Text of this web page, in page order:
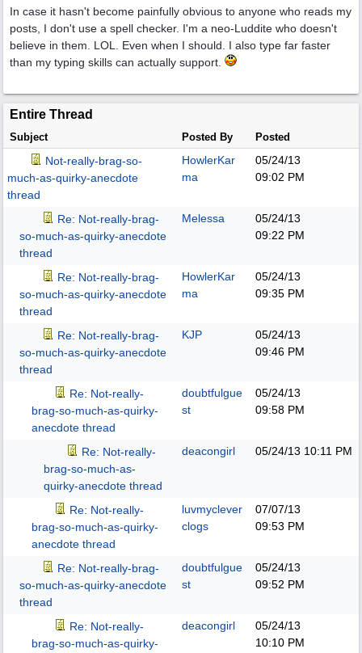
In case it hasn't become painfully obvious to anyone who reads my
posts, I don't use a spell checker. I'm a neo-Luddite who doesn't
believe in them. LOL. Even when I should. I also type far faster
than my typing skills can actually support.
Entire Thread
Subject Posted By Posted
Not-really-brag-so-
much-as-quirky-anecdote
thread
HowlerKar
ma
05/24/13
09:02 PM
Re: Not-really-brag-
so-much-as-quirky-anecdote
thread
Melessa
05/24/13
09:22 PM
Re: Not-really-brag-
so-much-as-quirky-anecdote
thread
HowlerKar
ma
05/24/13
09:35 PM
Re: Not-really-brag-
so-much-as-quirky-anecdote
thread
KJP
05/24/13
09:46 PM
Re: Not-really-
brag-so-much-as-quirky-
anecdote thread
doubtfulgue
st
05/24/13
09:58 PM
Re: Not-really-
brag-so-much-as-
quirky-anecdote thread
deacongirl 05/24/13 10:11 PM
Re: Not-really-
brag-so-much-as-quirky-
anecdote thread
luvmyclever
clogs
07/07/13
09:53 PM
Re: Not-really-brag-
so-much-as-quirky-anecdote
thread
doubtfulgue
st
05/24/13
09:52 PM
Re: Not-really-
brag-so-much-as-quirky-
deacongirl
05/24/13
10:10 PM